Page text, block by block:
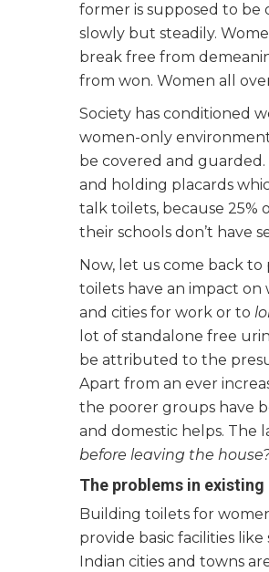
former is supposed to
slowly but steadily.
break free from
from won. Women all
Society has conditioned
women-only
be covered and
and holding placards
talk toilets, because 25%
their schools don’t have
Now, let us come back
toilets have an impact on
and cities for work or to
lot of standalone free
be attributed to the
Apart from an ever
the poorer groups have
and domestic helps. The
before leaving the
The problems in
Building toilets for
provide basic facilities
Indian cities and towns